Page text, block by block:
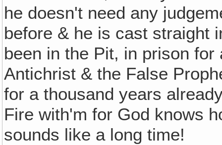
he doesn't need any
before & he is cast straight
been in the Pit, in prison
Antichrist & the False
for a thousand years
Fire with'm for God knows
sounds like a long time!